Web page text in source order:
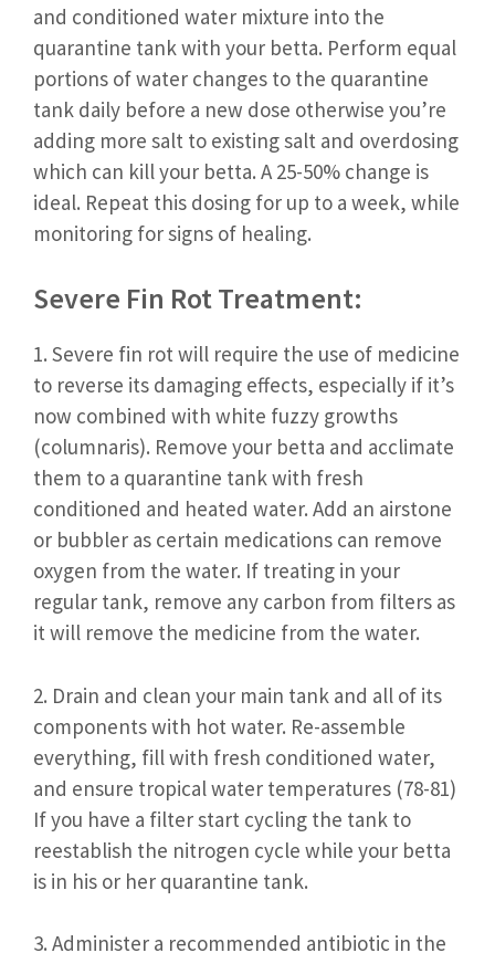
and conditioned water mixture into the
quarantine tank with your betta. Perform equal
portions of water changes to the quarantine
tank daily before a new dose otherwise you’re
adding more salt to existing salt and overdosing
which can kill your betta. A 25-50% change is
ideal. Repeat this dosing for up to a week, while
monitoring for signs of healing.
Severe Fin Rot Treatment:
1. Severe fin rot will require the use of medicine
to reverse its damaging effects, especially if it’s
now combined with white fuzzy growths
(columnaris). Remove your betta and acclimate
them to a quarantine tank with fresh
conditioned and heated water. Add an airstone
or bubbler as certain medications can remove
oxygen from the water. If treating in your
regular tank, remove any carbon from filters as
it will remove the medicine from the water.
2. Drain and clean your main tank and all of its
components with hot water. Re-assemble
everything, fill with fresh conditioned water,
and ensure tropical water temperatures (78-81)
If you have a filter start cycling the tank to
reestablish the nitrogen cycle while your betta
is in his or her quarantine tank.
3. Administer a recommended antibiotic in the